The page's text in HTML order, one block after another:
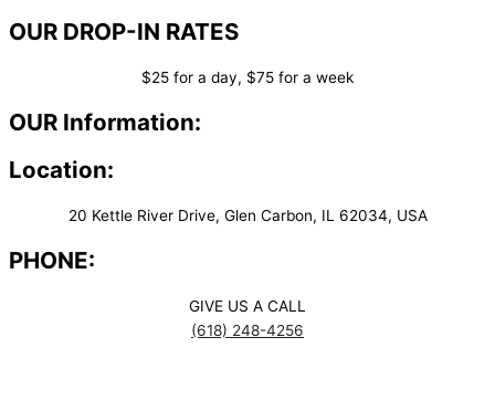
OUR DROP-IN RATES
$25 for a day, $75 for a week
OUR Information:
Location:
20 Kettle River Drive, Glen Carbon, IL 62034, USA
PHONE:
GIVE US A CALL
(618) 248-4256